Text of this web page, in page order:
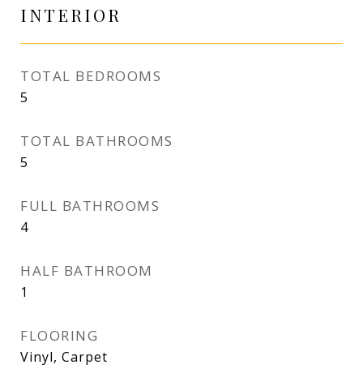
INTERIOR
TOTAL BEDROOMS
5
TOTAL BATHROOMS
5
FULL BATHROOMS
4
HALF BATHROOM
1
FLOORING
Vinyl, Carpet